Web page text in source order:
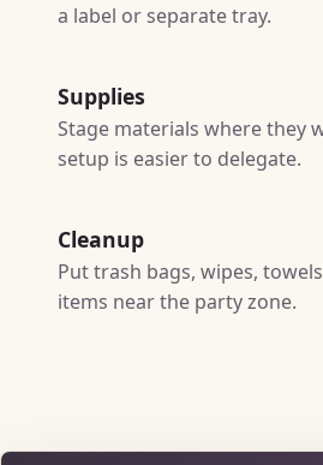
a label or separate tray.
Supplies
Stage materials where they
setup is easier to delegate.
Cleanup
Put trash bags, wipes,
items near the party zone.